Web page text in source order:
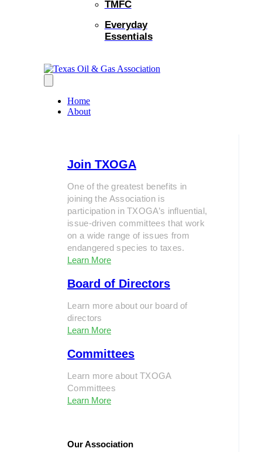
TMFC
Everyday
Essentials
Home
About
Join TXOGA
One of the greatest benefits in
joining the Association is
participation in TXOGA’s influential,
issue-driven committees that work
on a wide range of issues from
endangered species to taxes.
Learn More
Board of Directors
Learn more about our board of
directors
Learn More
Committees
Learn more about TXOGA
Committees
Learn More
Our Association